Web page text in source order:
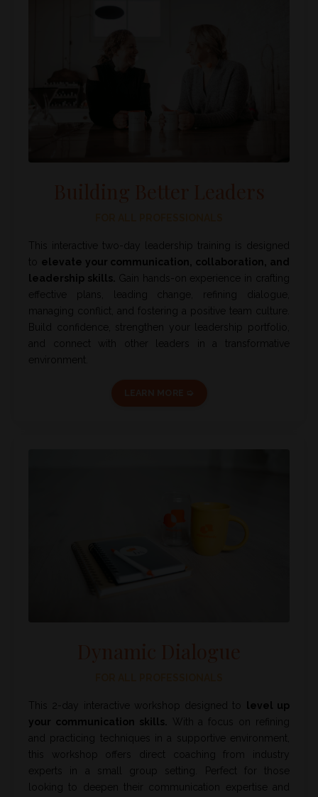
This interactive two-day leadership training is designed
to elevate your communication, collaboration, and
leadership skills. Gain hands-on experience in crafting
effective plans, leading change, refining dialogue,
managing conflict, and fostering a positive team culture.
Build confidence, strengthen your leadership portfolio,
and connect with other leaders in a transformative
environment.
This 2-day interactive workshop designed to
level up
your communication skills.
With a focus on refining
and practicing techniques in a supportive environment,
this workshop offers direct coaching from industry
experts in a small group setting. Perfect for those
looking to deepen their communication expertise and